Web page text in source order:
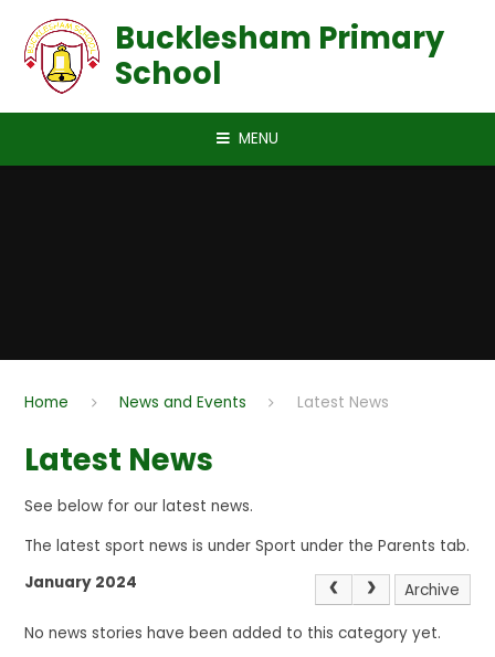
Bucklesham Primary
School
MENU
Home News and Events Latest News
Latest News
See below for our latest news.
The latest sport news is under Sport under the Parents tab.
January 2024
Archive
No news stories have been added to this category yet.